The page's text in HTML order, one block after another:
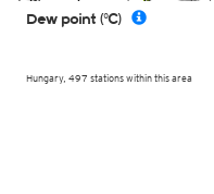
Hungary, 497 stations within this area
Dew point (°C)